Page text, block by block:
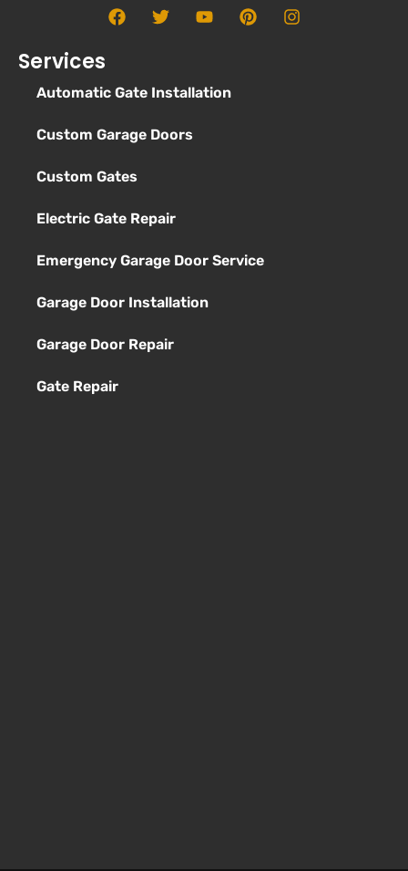
Services
Automatic Gate Installation
Custom Garage Doors
Custom Gates
Electric Gate Repair
Emergency Garage Door Service
Garage Door Installation
Garage Door Repair
Gate Repair